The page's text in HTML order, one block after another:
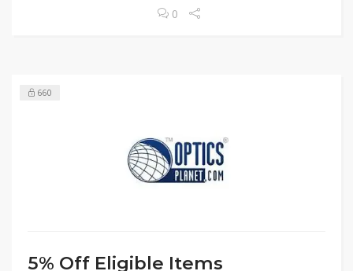
0
660
5% Off Eligible Items